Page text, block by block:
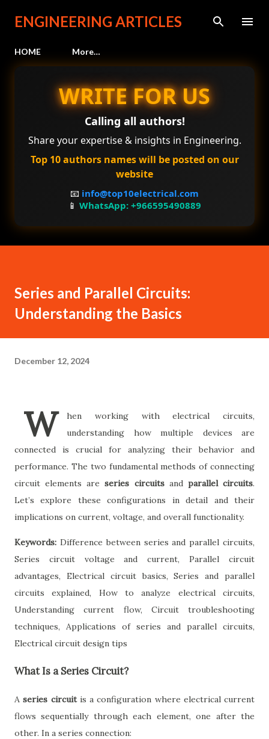
Skip to main content
ENGINEERING ARTICLES
HOME More…
WRITE FOR US
Calling all authors!
Share your expertise & insights in Engineering.
Top 10 authors names will be posted on our
website
📧 info@top10electrical.com
📱 WhatsApp: +966595490889
Series and Parallel Circuits:
Understanding the Basics
December 12, 2024
W
hen working with electrical circuits,
understanding how multiple devices are
connected is crucial for analyzing their behavior and
performance. The two fundamental methods of connecting
circuit elements areseries circuitsand parallel circuits.
Let’s explore these configurations in detail and their
implications on current, voltage, and overall functionality.
Keywords: Difference between series and parallel circuits,
Series circuit voltage and current, Parallel circuit
advantages, Electrical circuit basics, Series and parallel
circuits explained, How to analyze electrical circuits,
Understanding current flow, Circuit troubleshooting
techniques, Applications of series and parallel circuits,
Electrical circuit design tips
What Is a Series Circuit?
Aseries circuitis a configuration where electrical current
flows sequentially through each element, one after the
other. In a series connection: